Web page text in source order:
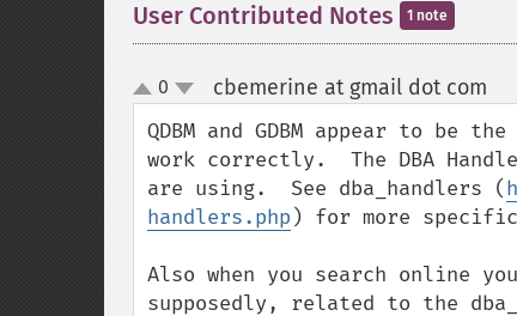
User Contributed Notes 1 note
up
down
0 cbemerine at gmail dot com
QDBM and GDBM appear to be
work correctly.  The DBA
are using.  See dba_handlers (
handlers.php ) for more
Also when you search online
supposedly, related to the